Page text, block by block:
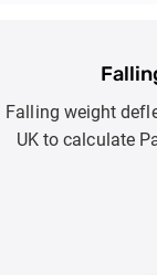
Falling weight
UK to calculate
Capacity, E